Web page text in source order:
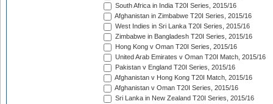
South Africa in India T20I Series, 2015/16
Afghanistan in Zimbabwe T20I Series, 2015/16
West Indies in Sri Lanka T20I Series, 2015/16
Zimbabwe in Bangladesh T20I Series, 2015/16
Hong Kong v Oman T20I Series, 2015/16
United Arab Emirates v Oman T20I Match, 2015/16
Pakistan v England T20I Series, 2015/16
Afghanistan v Hong Kong T20I Match, 2015/16
Afghanistan v Oman T20I Series, 2015/16
Sri Lanka in New Zealand T20I Series, 2015/16